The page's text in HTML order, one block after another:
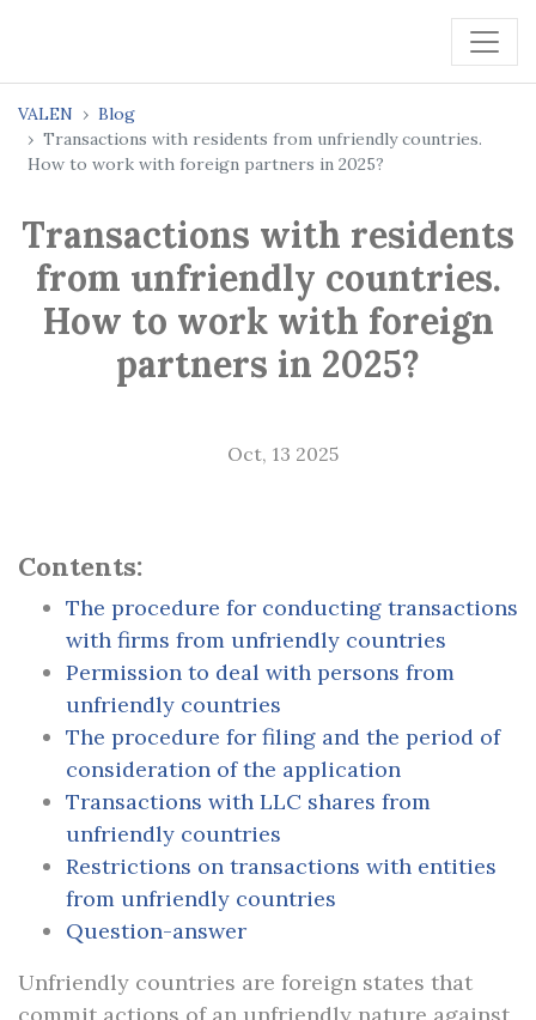
VALEN
Blog
Transactions with residents from unfriendly countries.
How to work with foreign partners in 2025?
Transactions with residents
from unfriendly countries.
How to work with foreign
partners in 2025?
Oct, 13 2025
Contents:
The procedure for conducting transactions
with firms from unfriendly countries
Permission to deal with persons from
unfriendly countries
The procedure for filing and the period of
consideration of the application
Transactions with LLC shares from
unfriendly countries
Restrictions on transactions with entities
from unfriendly countries
Question-answer
Unfriendly countries are foreign states that